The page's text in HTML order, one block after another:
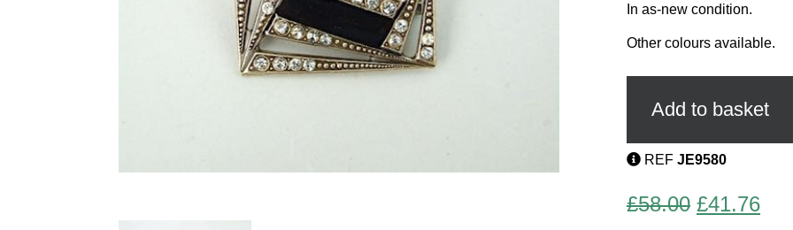
In as-new condition.
Other colours available.
Art
Brooch
Bex
quantity
Add to basket
REF JE9580
£58.00 Original
£41.76